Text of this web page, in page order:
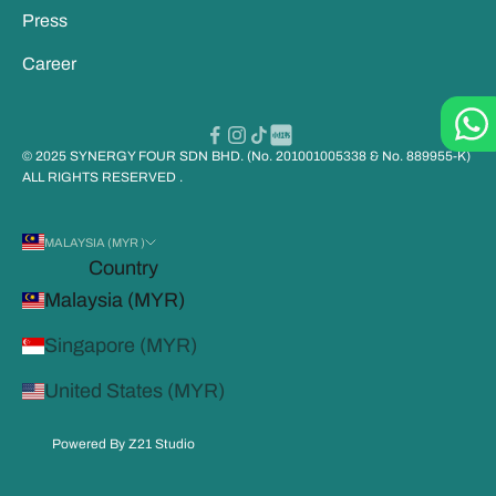
Press
Career
© 2025 SYNERGY FOUR SDN BHD. (No. 201001005338 & No. 889955-K)
ALL RIGHTS RESERVED .
MALAYSIA (MYR )
Country
Malaysia (MYR)
Singapore (MYR)
United States (MYR)
Powered By Z21 Studio